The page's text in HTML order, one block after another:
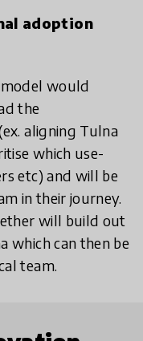
adoption
would
the
aligning Tulna
which use-
etc) and will be
in their journey.
will build out
which can then be
team.